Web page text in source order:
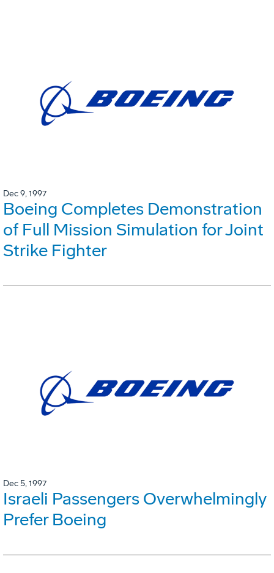
Dec 9, 1997
Boeing Completes Demonstration
of Full Mission Simulation for Joint
Strike Fighter
Dec 5, 1997
Israeli Passengers Overwhelmingly
Prefer Boeing